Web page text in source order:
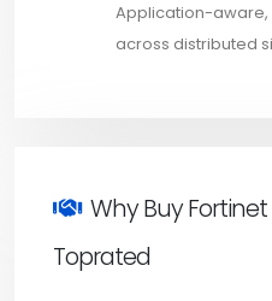
Application-
across distributed
Why Buy
Toprated